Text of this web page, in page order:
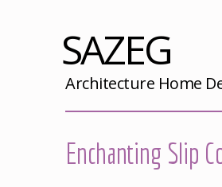
SAZEG
Architecture Home
Enchanting Slip